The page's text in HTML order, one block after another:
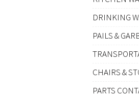
DRINKING
PAILS &
CHAIRS &
PARTS